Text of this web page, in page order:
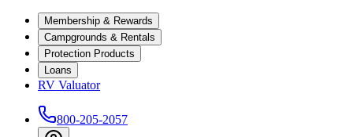
Membership & Rewards
Campgrounds & Rentals
Protection Products
Loans
RV Valuator
800-205-2057